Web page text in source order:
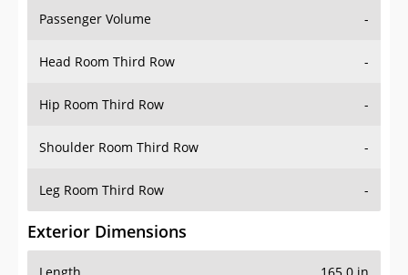
Passenger Volume -
Head Room Third Row -
Hip Room Third Row -
Shoulder Room Third Row -
Leg Room Third Row -
Exterior Dimensions